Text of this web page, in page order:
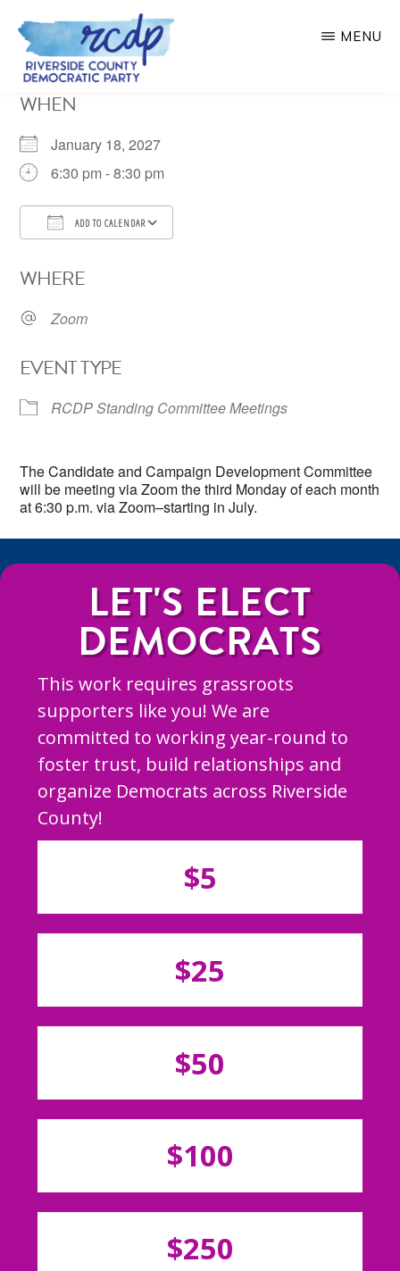
Skip
main
COUNTY
PARTY
MENU
WHEN
January 18, 2027
6:30 pm - 8:30 pm
ADD TO CALENDAR
WHERE
Zoom
EVENT TYPE
RCDP Standing Committee Meetings
The Candidate and Campaign Development Committee
will be meeting via Zoom the third Monday of each month
at 6:30 p.m. via Zoom–starting in July.
LET'S ELECT
DEMOCRATS
This work requires grassroots
supporters like you! We are
committed to working year-round to
foster trust, build relationships and
organize Democrats across Riverside
County!
$5
$25
$50
$100
$250